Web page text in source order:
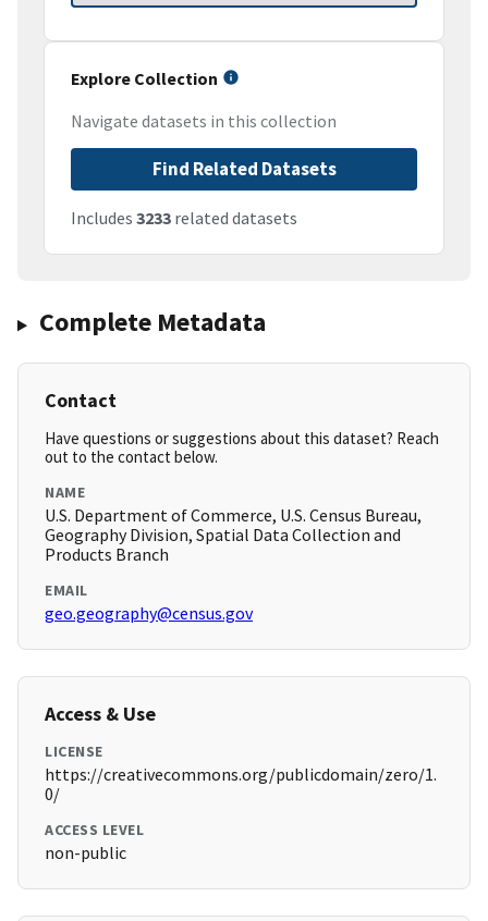
Explore Collection
Navigate datasets in this collection
Find Related Datasets
Includes 3233 related datasets
Complete Metadata
Contact
Have questions or suggestions about this dataset? Reach
out to the contact below.
NAME
U.S. Department of Commerce, U.S. Census Bureau,
Geography Division, Spatial Data Collection and
Products Branch
EMAIL
geo.geography@census.gov
Access & Use
LICENSE
https://creativecommons.org/publicdomain/zero/1.
0/
ACCESS LEVEL
non-public